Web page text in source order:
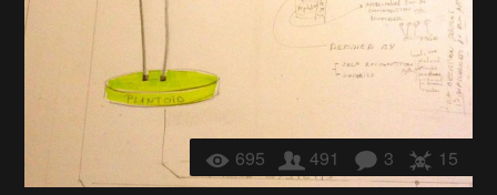
695 491 3 15